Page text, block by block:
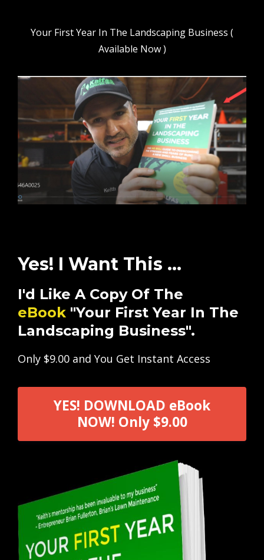
Your First Year In The Landscaping Business (
Available Now )
Yes! I Want This ...
I'd Like A Copy Of The
eBook "Your First Year In The
Landscaping Business".
Only $9.00 and You Get Instant Access
YES! DOWNLOAD eBook
NOW! Only $9.00